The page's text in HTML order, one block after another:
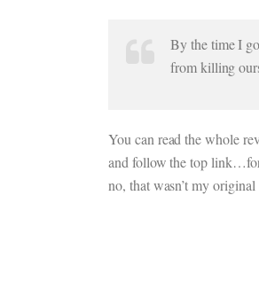
By the time I
from killing
You can read the whole
and follow the top link…for
no, that wasn’t my